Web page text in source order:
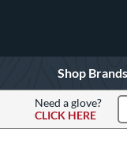
Shop Brands
Need a glove?
CLICK HERE